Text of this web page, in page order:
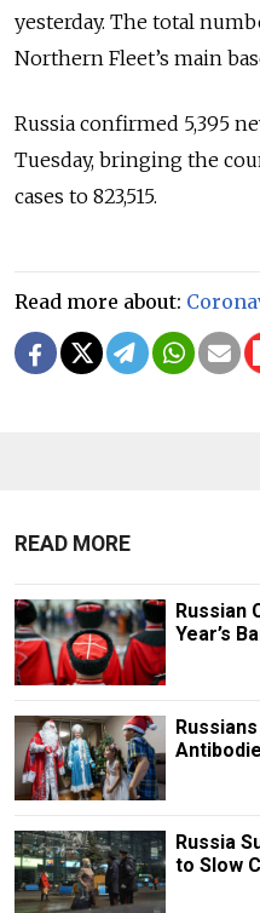
yesterday. The total
Northern Fleet’s main
Russia confirmed 5,395
Tuesday, bringing the
cases to 823,515.
Read more about:
READ MORE
Russian
Year’s
Russia
to Slow